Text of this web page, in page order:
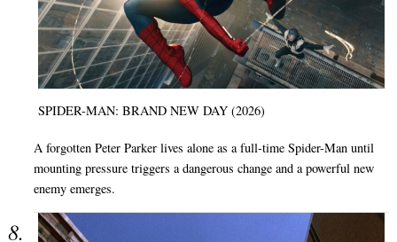
SPIDER-MAN: BRAND NEW DAY (2026)
A forgotten Peter Parker lives alone as a full-time Spider-Man until
mounting pressure triggers a dangerous change and a powerful new
enemy emerges.